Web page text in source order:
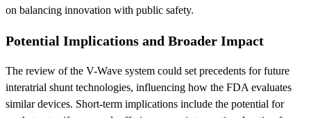
on balancing innovation with public safety.
Potential Implications and Broader Impact
The review of the V-Wave system could set precedents for future
interatrial shunt technologies, influencing how the FDA evaluates
similar devices. Short-term implications include the potential for